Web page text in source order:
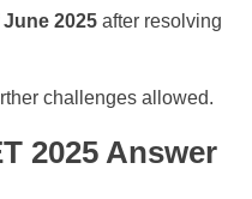
2025 after resolving
challenges allowed.
2025 Answer